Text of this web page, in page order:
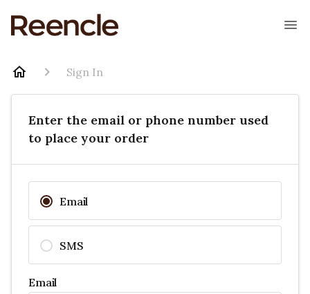
Sign In
Enter the email or phone number used
to place your order
Email
SMS
Email